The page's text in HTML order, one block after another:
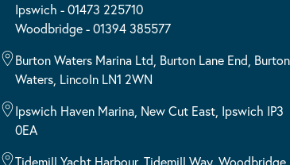
Ipswich - 01473 225710
Woodbridge - 01394 385577
Burton Waters Marina Ltd, Burton Lane End, Burton
Waters, Lincoln LN1 2WN
Ipswich Haven Marina, New Cut East, Ipswich IP3
0EA
Tidemill Yacht Harbour, Tidemill Way, Woodbridge